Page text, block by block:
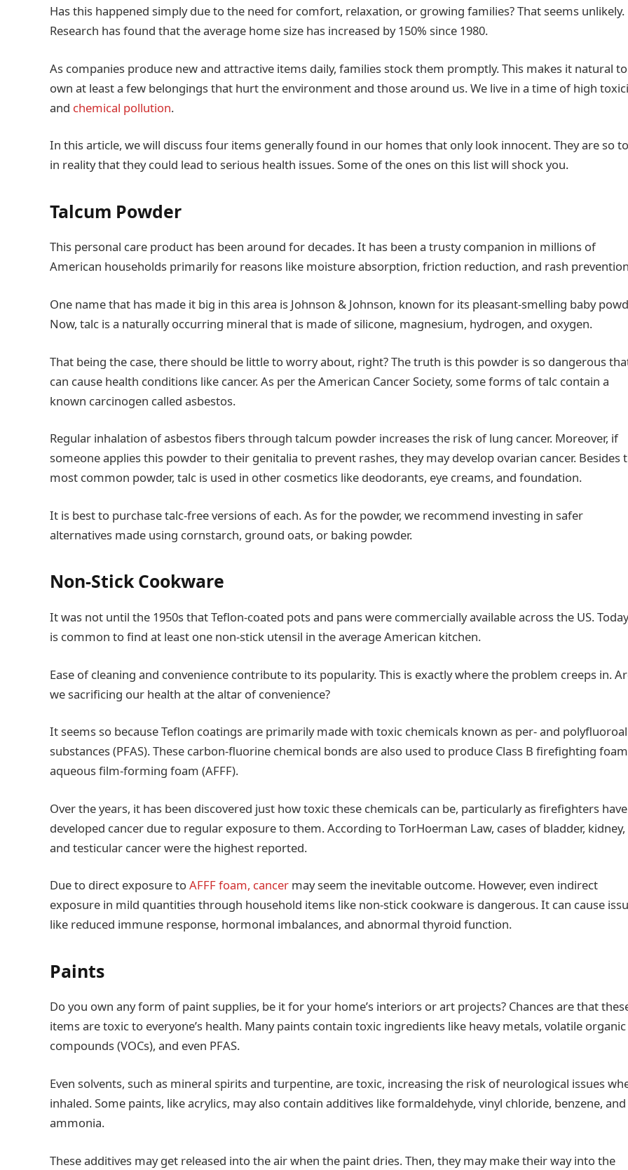
Has this happened simply due to the need for comfort, relaxation, or growing families? That seems unlikely.
Research has found that the average home size has increased by 150% since 1980.
As companies produce new and attractive items daily, families stock them promptly. This makes it natural to
own at least a few belongings that hurt the environment and those around us. We live in a time of high
and chemical pollution.
In this article, we will discuss four items generally found in our homes that only look innocent. They are so
in reality that they could lead to serious health issues. Some of the ones on this list will shock you.
Talcum Powder
This personal care product has been around for decades. It has been a trusty companion in millions of
American households primarily for reasons like moisture absorption, friction reduction, and rash
One name that has made it big in this area is Johnson & Johnson, known for its pleasant-smelling baby
Now, talc is a naturally occurring mineral that is made of silicone, magnesium, hydrogen, and oxygen.
That being the case, there should be little to worry about, right? The truth is this powder is so dangerous
can cause health conditions like cancer. As per the American Cancer Society, some forms of talc contain a
known carcinogen called asbestos.
Regular inhalation of asbestos fibers through talcum powder increases the risk of lung cancer. Moreover, if
someone applies this powder to their genitalia to prevent rashes, they may develop ovarian cancer. Besides
most common powder, talc is used in other cosmetics like deodorants, eye creams, and foundation.
It is best to purchase talc-free versions of each. As for the powder, we recommend investing in safer
alternatives made using cornstarch, ground oats, or baking powder.
Non-Stick Cookware
It was not until the 1950s that Teflon-coated pots and pans were commercially available across the US.
is common to find at least one non-stick utensil in the average American kitchen.
Ease of cleaning and convenience contribute to its popularity. This is exactly where the problem creeps in.
we sacrificing our health at the altar of convenience?
It seems so because Teflon coatings are primarily made with toxic chemicals known as per- and
substances (PFAS). These carbon-fluorine chemical bonds are also used to produce Class B firefighting
aqueous film-forming foam (AFFF).
Over the years, it has been discovered just how toxic these chemicals can be, particularly as firefighters have
developed cancer due to regular exposure to them. According to TorHoerman Law, cases of bladder, kidney,
and testicular cancer were the highest reported.
Due to direct exposure toAFFF foam, cancer may seem the inevitable outcome. However, even indirect
exposure in mild quantities through household items like non-stick cookware is dangerous. It can cause
like reduced immune response, hormonal imbalances, and abnormal thyroid function.
Paints
Do you own any form of paint supplies, be it for your home’s interiors or art projects? Chances are that
items are toxic to everyone’s health. Many paints contain toxic ingredients like heavy metals, volatile organic
compounds (VOCs), and even PFAS.
Even solvents, such as mineral spirits and turpentine, are toxic, increasing the risk of neurological issues
inhaled. Some paints, like acrylics, may also contain additives like formaldehyde, vinyl chloride, benzene, and
ammonia.
These additives may get released into the air when the paint dries. Then, they may make their way into the